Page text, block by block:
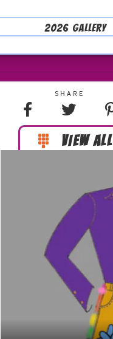
2026 GALLERY
VIEW ALL